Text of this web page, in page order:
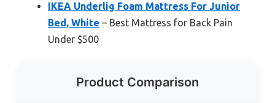
IKEA Underlig Foam Mattress For Junior
Bed, White – Best Mattress for Back Pain
Under $500
Product Comparison